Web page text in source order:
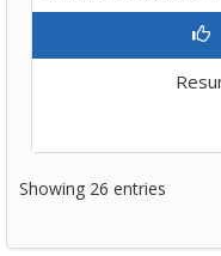
Showing 26 entries